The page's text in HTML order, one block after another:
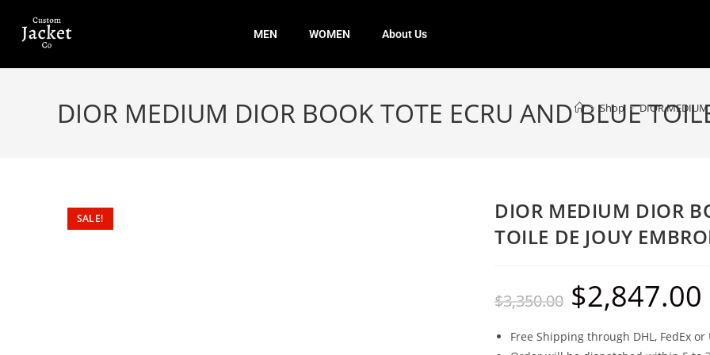
MEN WOMEN About Us
DIOR MEDIUM DIOR BOOK TOTE ECRU AND BLUE
> Shop > DIOR MEDIUM
SALE!
DIOR MEDIUM DIOR
TOILE DE JOUY
$3,350.00 $2,847.00
Free Shipping through DHL, FedEx or